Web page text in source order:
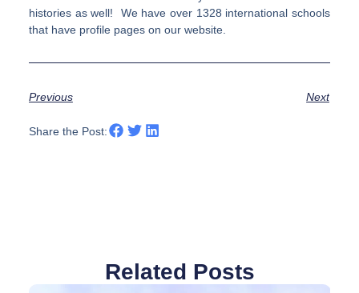
histories as well! We have over 1328 international schools
that have profile pages on our website.
Previous Next
Share the Post:
Related Posts